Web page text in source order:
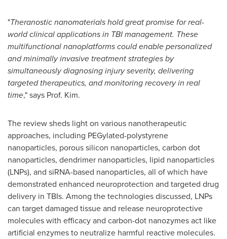
"Theranostic nanomaterials hold great promise for real-
world clinical applications in TBI management. These
multifunctional nanoplatforms could enable personalized
and minimally invasive treatment strategies by
simultaneously diagnosing injury severity, delivering
targeted therapeutics, and monitoring recovery in real
time," says Prof. Kim.
The review sheds light on various nanotherapeutic
approaches, including PEGylated-polystyrene
nanoparticles, porous silicon nanoparticles, carbon dot
nanoparticles, dendrimer nanoparticles, lipid nanoparticles
(LNPs), and siRNA-based nanoparticles, all of which have
demonstrated enhanced neuroprotection and targeted drug
delivery in TBIs. Among the technologies discussed, LNPs
can target damaged tissue and release neuroprotective
molecules with efficacy and carbon-dot nanozymes act like
artificial enzymes to neutralize harmful reactive molecules.